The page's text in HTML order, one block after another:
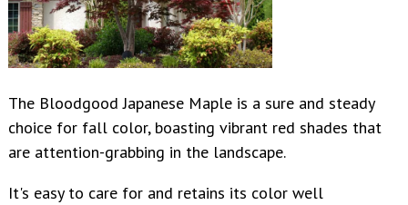
The Bloodgood Japanese Maple is a sure and steady
choice for fall color, boasting vibrant red shades that
are attention-grabbing in the landscape.
It's easy to care for and retains its color well